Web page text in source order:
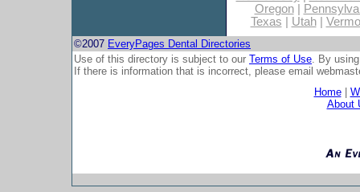
Oregon|
Texas
Utah|
©2007 EveryPages Dental Directories
Use of this directory is subject to our Terms of Use. By
If there is information that is incorrect, please email
Home|
About